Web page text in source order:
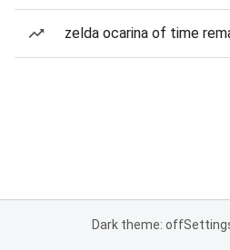
zelda ocarina of time
Dark theme: off